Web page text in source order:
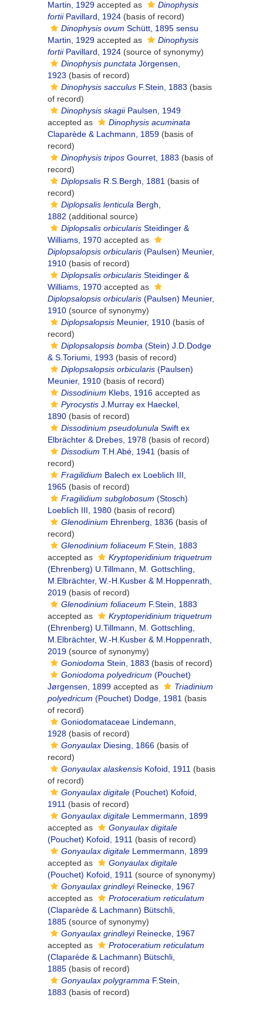
Martin, 1929 accepted as
Dinophysis
fortiiPavillard, 1924 (basis of record)
Dinophysis ovum Schütt, 1895 sensu
Martin, 1929 accepted as
Dinophysis
fortiiPavillard, 1924 (source of synonymy)
Dinophysis punctata Jörgensen,
1923 (basis of record)
Dinophysis sacculus F.Stein, 1883 (basis
of record)
Dinophysis skagiiPaulsen, 1949
accepted as
Dinophysis acuminata
Claparède & Lachmann, 1859 (basis of
record)
Dinophysis tripos Gourret, 1883 (basis of
record)
Diplopsalis R.S.Bergh, 1881 (basis of
record)
Diplopsalis lenticula Bergh,
1882 (additional source)
Diplopsalis orbicularis Steidinger &
Williams, 1970 accepted as
Diplopsalopsis orbicularis (Paulsen) Meunier,
1910 (basis of record)
Diplopsalis orbicularis Steidinger &
Williams, 1970 accepted as
Diplopsalopsis orbicularis (Paulsen) Meunier,
1910 (source of synonymy)
Diplopsalopsis Meunier, 1910 (basis of
record)
Diplopsalopsis bomba (Stein) J.D.Dodge
& S.Toriumi, 1993 (basis of record)
Diplopsalopsis orbicularis (Paulsen)
Meunier, 1910 (basis of record)
Dissodinium Klebs, 1916 accepted as
Pyrocystis J.Murray ex Haeckel,
1890 (basis of record)
Dissodinium pseudolunula Swift ex
Elbrächter & Drebes, 1978 (basis of record)
Dissodium T.H.Abé, 1941 (basis of
record)
Fragilidium Balech ex Loeblich III,
1965 (basis of record)
Fragilidium subglobosum (Stosch)
Loeblich III, 1980 (basis of record)
Glenodinium Ehrenberg, 1836 (basis of
record)
Glenodinium foliaceum F.Stein, 1883
accepted as
Kryptoperidinium triquetrum
(Ehrenberg) U.Tillmann, M. Gottschling,
M.Elbrächter, W.-H.Kusber & M.Hoppenrath,
2019 (basis of record)
Glenodinium foliaceum F.Stein, 1883
accepted as
Kryptoperidinium triquetrum
(Ehrenberg) U.Tillmann, M. Gottschling,
M.Elbrächter, W.-H.Kusber & M.Hoppenrath,
2019 (source of synonymy)
Goniodoma Stein, 1883 (basis of record)
Goniodoma polyedricum (Pouchet)
Jørgensen, 1899 accepted as
Triadinium
polyedricum (Pouchet) Dodge, 1981 (basis
of record)
Goniodomataceae Lindemann,
1928 (basis of record)
Gonyaulax Diesing, 1866 (basis of
record)
Gonyaulax alaskensis Kofoid, 1911 (basis
of record)
Gonyaulax digitale (Pouchet) Kofoid,
1911 (basis of record)
Gonyaulax digitale Lemmermann, 1899
accepted as
Gonyaulax digitale
(Pouchet) Kofoid, 1911 (basis of record)
Gonyaulax digitale Lemmermann, 1899
accepted as
Gonyaulax digitale
(Pouchet) Kofoid, 1911 (source of synonymy)
Gonyaulax grindleyiReinecke, 1967
accepted as
Protoceratium reticulatum
(Claparède & Lachmann) Bütschli,
1885 (source of synonymy)
Gonyaulax grindleyiReinecke, 1967
accepted as
Protoceratium reticulatum
(Claparède & Lachmann) Bütschli,
1885 (basis of record)
Gonyaulax polygramma F.Stein,
1883 (basis of record)